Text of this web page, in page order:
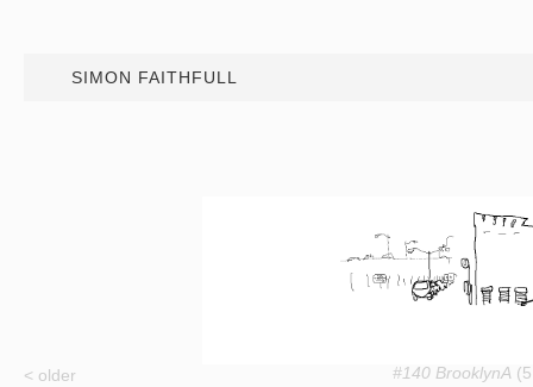
SIMON FAITHFULL
< older #140 BrooklynA